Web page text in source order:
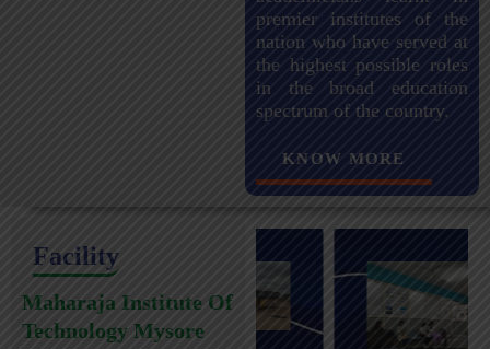
premier institutes of the
nation who have served at
the highest possible roles
in the broad education
spectrum of the country.
KNOW MORE
Facility
Maharaja Institute Of
Technology Mysore